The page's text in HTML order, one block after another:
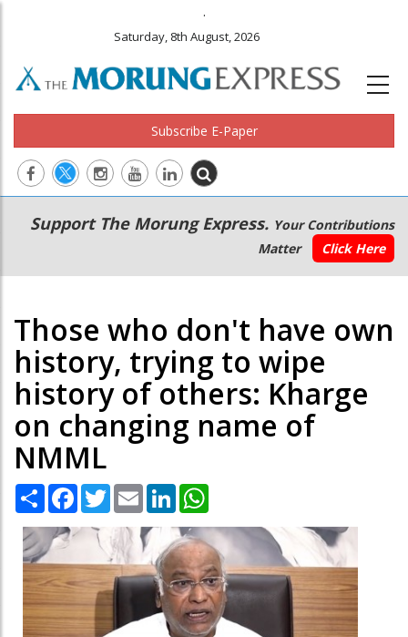
.
Saturday, 8th August, 2026
Subscribe E-Paper
Main
navigation
Secondary
Menu
Support The Morung Express. Your Contributions
Matter
Click Here
Those who don't have own
history, trying to wipe
history of others: Kharge
on changing name of
NMML
Share Facebook
TwitterEmail LinkedIn